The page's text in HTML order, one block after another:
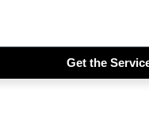
Get the